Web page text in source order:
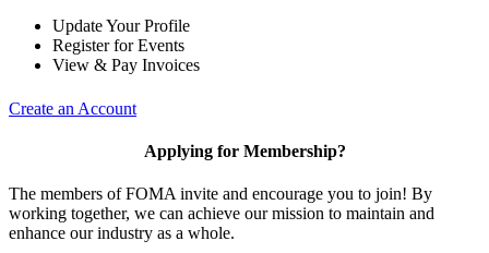
Update Your Profile
Register for Events
View & Pay Invoices
Create an Account
Applying for Membership?
The members of FOMA invite and encourage you to join! By
working together, we can achieve our mission to maintain and
enhance our industry as a whole.